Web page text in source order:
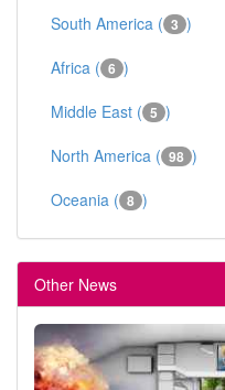
South America ( 3 )
Africa ( 6 )
Middle East ( 5 )
North America ( 98 )
Oceania ( 8 )
Other News